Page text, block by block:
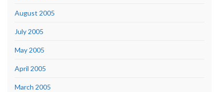
August 2005
July 2005
May 2005
April 2005
March 2005